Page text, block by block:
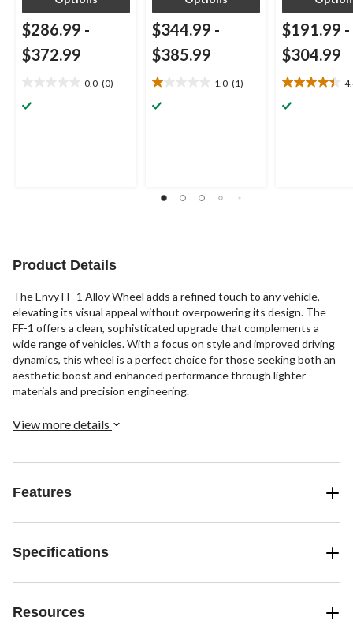
$286.99 -
$372.99
0.0 (0)
out
$344.99 -
$385.99
1.0 (1)
1.0
out
$191.99 -
$304.99
4.4
out
Product Details
The Envy FF-1 Alloy Wheel adds a refined touch to any vehicle,
elevating its visual appeal without overpowering its design. The
FF-1 offers a clean, sophisticated upgrade that complements a
wide range of vehicles. With a focus on style and improved driving
dynamics, this wheel is a perfect choice for those seeking both an
aesthetic boost and enhanced performance through lighter
materials and precision engineering.
View more details
Features
Specifications
Resources